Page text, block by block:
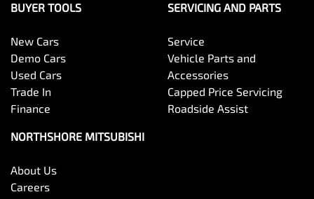
BUYER TOOLS
New Cars
Demo Cars
Used Cars
Trade In
Finance
SERVICING AND PARTS
Service
Vehicle Parts and
Accessories
Capped Price Servicing
Roadside Assist
NORTHSHORE MITSUBISHI
About Us
Careers